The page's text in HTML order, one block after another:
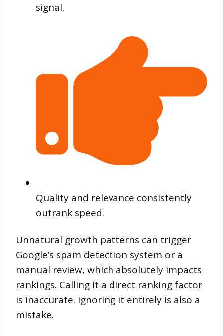
signal.
Quality and relevance consistently
outrank speed.
Unnatural growth patterns can trigger
Google’s spam detection system or a
manual review, which absolutely impacts
rankings. Calling it a direct ranking factor
is inaccurate. Ignoring it entirely is also a
mistake.